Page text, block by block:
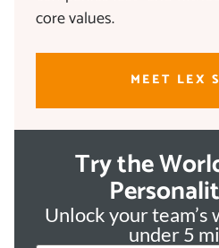
core values.
MEET LEX
Try the
Unlock your
under 5